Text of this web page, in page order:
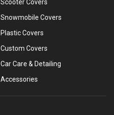
Scooter Covers
Snowmobile Covers
Plastic Covers
Custom Covers
Car Care & Detailing
Accessories